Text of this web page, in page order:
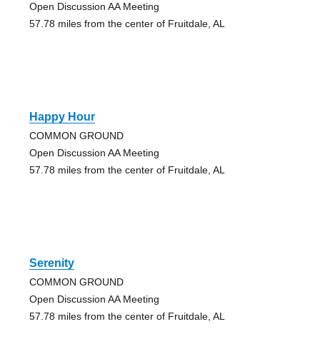
Open Discussion AA Meeting
57.78 miles from the center of Fruitdale, AL
Happy Hour
COMMON GROUND
Open Discussion AA Meeting
57.78 miles from the center of Fruitdale, AL
Serenity
COMMON GROUND
Open Discussion AA Meeting
57.78 miles from the center of Fruitdale, AL